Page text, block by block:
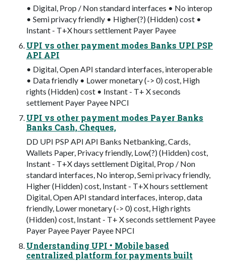
• Digital, Prop / Non standard interfaces • No interop
• Semi privacy friendly • Higher(?) (Hidden) cost •
Instant - T+X hours settlement Payer Payee
UPI vs other payment modes Banks UPI PSP
API API
• Digital, Open API standard interfaces, interoperable
• Data friendly • Lower monetary (-> 0) cost, High
rights (Hidden) cost • Instant - T+ X seconds
settlement Payer Payee NPCI
UPI vs other payment modes Payer Banks
Banks Cash, Cheques,
DD UPI PSP API API Banks Netbanking, Cards,
Wallets Paper, Privacy friendly, Low(?) (Hidden) cost,
Instant - T+X days settlement Digital, Prop / Non
standard interfaces, No interop, Semi privacy friendly,
Higher (Hidden) cost, Instant - T+X hours settlement
Digital, Open API standard interfaces, interop, data
friendly, Lower monetary (-> 0) cost, High rights
(Hidden) cost, Instant - T+ X seconds settlement Payee
Payer Payee Payer Payee NPCI
Understanding UPI • Mobile based
centralized platform for payments built